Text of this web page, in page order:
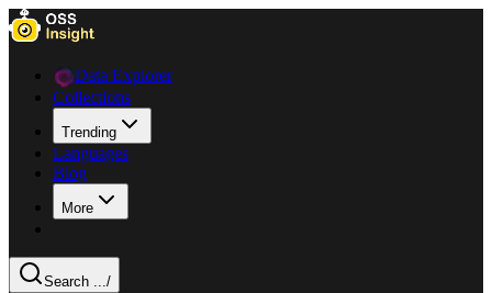
Data Explorer
Collections
Trending
Languages
Blog
More
Search .../